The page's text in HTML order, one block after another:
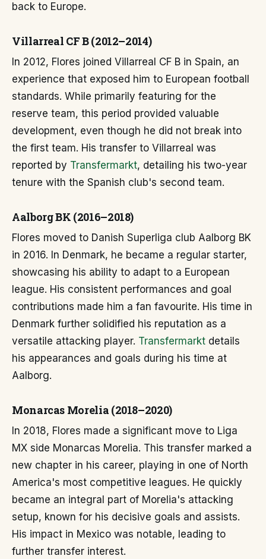
back to Europe.
Villarreal CF B (2012–2014)
In 2012, Flores joined Villarreal CF B in Spain, an
experience that exposed him to European football
standards. While primarily featuring for the
reserve team, this period provided valuable
development, even though he did not break into
the first team. His transfer to Villarreal was
reported by Transfermarkt, detailing his two-year
tenure with the Spanish club's second team.
Aalborg BK (2016–2018)
Flores moved to Danish Superliga club Aalborg BK
in 2016. In Denmark, he became a regular starter,
showcasing his ability to adapt to a European
league. His consistent performances and goal
contributions made him a fan favourite. His time in
Denmark further solidified his reputation as a
versatile attacking player. Transfermarkt details
his appearances and goals during his time at
Aalborg.
Monarcas Morelia (2018–2020)
In 2018, Flores made a significant move to Liga
MX side Monarcas Morelia. This transfer marked a
new chapter in his career, playing in one of North
America's most competitive leagues. He quickly
became an integral part of Morelia's attacking
setup, known for his decisive goals and assists.
His impact in Mexico was notable, leading to
further transfer interest.